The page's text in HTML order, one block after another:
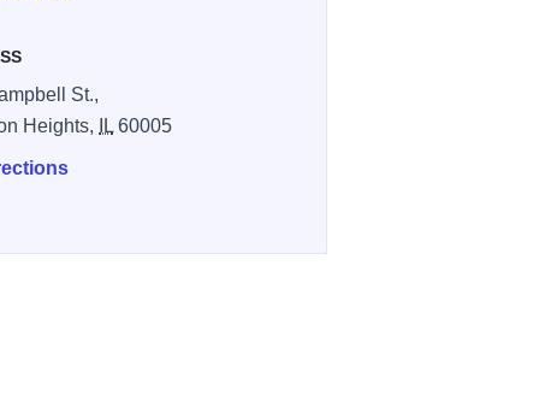
St.,
Heights,
IL 60005